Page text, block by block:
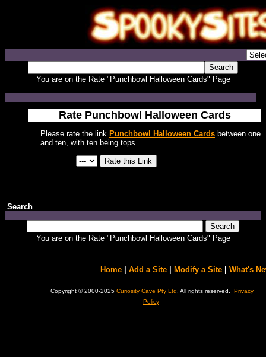
You are on the Rate "Punchbowl Halloween Cards" Page
Rate Punchbowl Halloween Cards
Please rate the link Punchbowl Halloween Cards between one
and ten, with ten being tops.
Search
You are on the Rate "Punchbowl Halloween Cards" Page
Home| Add a Site| Modify a Site| What's
Copyright © 2000-2025 Curiosity Cave Pty Ltd . All rights reserved. Privacy
Policy